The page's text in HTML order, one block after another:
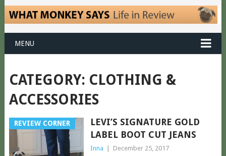
MENU
CATEGORY: CLOTHING &
ACCESSORIES
REVIEW CORNER
LEVI’S SIGNATURE GOLD
LABEL BOOT CUT JEANS
Inna December 25, 2017